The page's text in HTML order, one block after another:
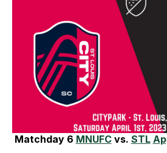
Matchday 6 MNUFCvs. STL